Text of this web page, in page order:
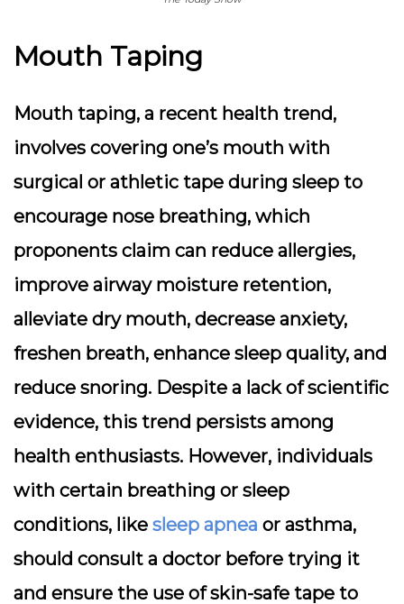
Mouth Taping
Mouth taping, a recent health trend,
involves covering one’s mouth with
surgical or athletic tape during sleep to
encourage nose breathing, which
proponents claim can reduce allergies,
improve airway moisture retention,
alleviate dry mouth, decrease anxiety,
freshen breath, enhance sleep quality, and
reduce snoring. Despite a lack of scientific
evidence, this trend persists among
health enthusiasts. However, individuals
with certain breathing or sleep
conditions, like sleep apnea or asthma,
should consult a doctor before trying it
and ensure the use of skin-safe tape to